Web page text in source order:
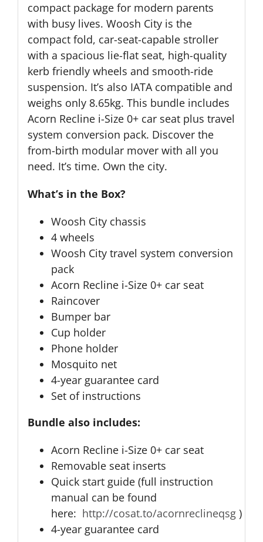
compact package for modern parents
with busy lives. Woosh City is the
compact fold, car-seat-capable stroller
with a spacious lie-flat seat, high-quality
kerb friendly wheels and smooth-ride
suspension. It’s also IATA compatible and
weighs only 8.65kg. This bundle includes
Acorn Recline i-Size 0+ car seat plus travel
system conversion pack. Discover the
from-birth modular mover with all you
need. It’s time. Own the city.
What’s in the Box?
Woosh City chassis
4 wheels
Woosh City travel system conversion
pack
Acorn Recline i-Size 0+ car seat
Raincover
Bumper bar
Cup holder
Phone holder
Mosquito net
4-year guarantee card
Set of instructions
Bundle also includes:
Acorn Recline i-Size 0+ car seat
Removable seat inserts
Quick start guide (full instruction
manual can be found
here: http://cosat.to/acornreclineqsg )
4-year guarantee card